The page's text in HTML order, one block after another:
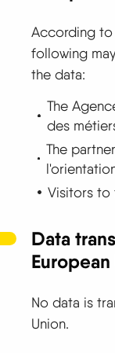
According to
following
the data:
The
des
The
Visitors to
Data
No data is
Union.